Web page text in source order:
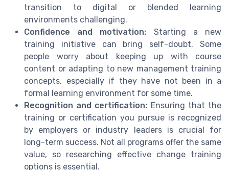
transition to digital or blended learning
environments challenging.
Confidence and motivation: Starting a new
training initiative can bring self-doubt. Some
people worry about keeping up with course
content or adapting to new management training
concepts, especially if they have not been in a
formal learning environment for some time.
Recognition and certification: Ensuring that the
training or certification you pursue is recognized
by employers or industry leaders is crucial for
long-term success. Not all programs offer the same
value, so researching effective change training
options is essential.